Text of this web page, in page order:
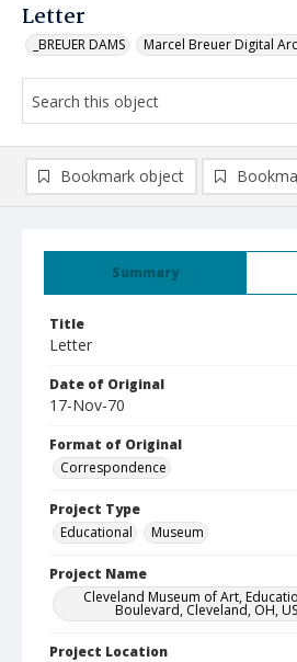
Letter
_BREUER DAMS Marcel Breuer Digital
Summary
Title
Letter
Date of Original
17-Nov-70
Format of Original
Correspondence
Project Type
Educational
Museum
Project Name
Cleveland Museum of Art,
Boulevard, Cleveland, OH,
Project Location
Bookmark object